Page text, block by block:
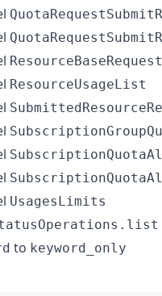
ResourceBaseRequest
ResourceUsageList
UsagesLimits
to keyword_only